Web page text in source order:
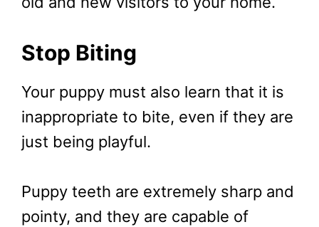
Stop Biting
Your puppy must also learn that it is
inappropriate to bite, even if they are
just being playful.
Puppy teeth are extremely sharp and
pointy, and they are capable of